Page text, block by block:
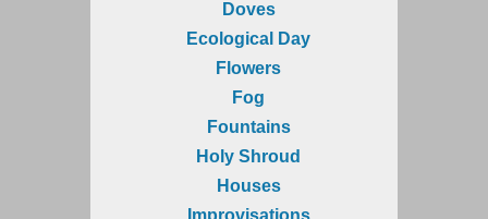
Doves
Ecological Day
Flowers
Fog
Fountains
Holy Shroud
Houses
Improvisations